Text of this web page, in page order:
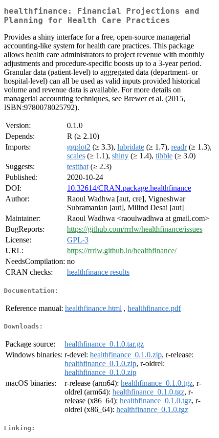
healthfinance: Financial Projections and
Planning for Health Care Practices
Provides a shiny interface for a free, open-source managerial
accounting-like system for health care practices. This package
allows health care administrators to project revenue with monthly
adjustments and procedure-specific boosts up to a 3-year period.
Granular data (patient-level) to aggregated data (department- or
hospital-level) can all be used as valid inputs provided historical
volume and revenue data is available. For more details on
managerial accounting techniques, see Brewer et al. (2015,
ISBN:9780078025792).
Version:
0.1.0
Depends:
R (≥ 2.10)
Imports:
ggplot2 (≥ 3.3), lubridate (≥ 1.7), readr(≥ 1.3),
scales (≥ 1.1), shiny (≥ 1.4), tibble (≥ 3.0)
Suggests:
testthat (≥ 2.3)
Published:
2020-10-24
DOI:
10.32614/CRAN.package.healthfinance
Author:
Raoul Wadhwa [aut, cre], Vigneshwar
Subramanian [aut], Milind Desai [aut]
Maintainer:
Raoul Wadhwa <raoulwadhwa at gmail.com>
BugReports:
https://github.com/rrrlw/healthfinance/issues
License:
GPL-3
URL:
https://rrrlw.github.io/healthfinance/
NeedsCompilation: no
CRAN checks:
healthfinance results
Documentation:
Reference manual: healthfinance.html , healthfinance.pdf
Downloads:
Package source:
healthfinance_0.1.0.tar.gz
Windows binaries: r-devel: healthfinance_0.1.0.zip, r-release:
healthfinance_0.1.0.zip, r-oldrel:
healthfinance_0.1.0.zip
macOS binaries:
r-release (arm64): healthfinance_0.1.0.tgz, r-
oldrel (arm64): healthfinance_0.1.0.tgz, r-
release (x86_64): healthfinance_0.1.0.tgz, r-
oldrel (x86_64): healthfinance_0.1.0.tgz
Linking: